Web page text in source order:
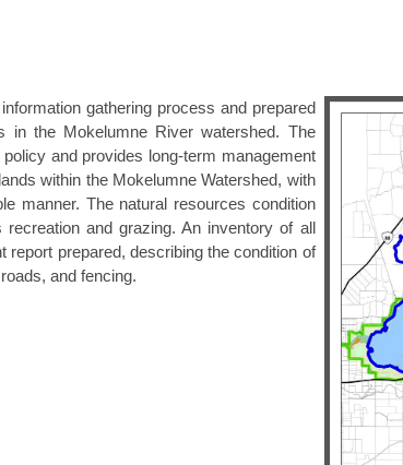
gathering process and prepared
in the Mokelumne River watershed. The
and provides long-term management
within the Mokelumne Watershed, with
manner. The natural resources condition
and grazing. An inventory of all
prepared, describing the condition of
and fencing.